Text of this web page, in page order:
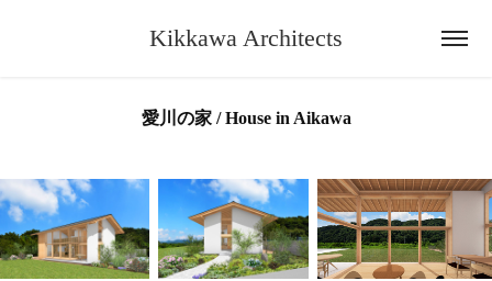
Kikkawa Architects
愛川の家 / House in Aikawa